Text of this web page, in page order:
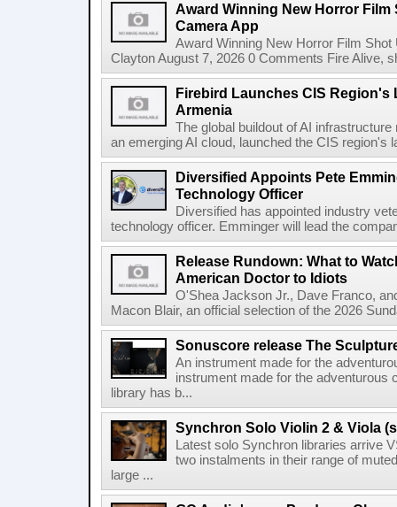
Award Winning New Horror
Camera App
Award Winning New Horror Film
Clayton August 7, 2026 0 Comments Fire Alive,
Firebird Launches CIS Region's
Armenia
The global buildout of AI
an emerging AI cloud, launched the CIS region's
Diversified Appoints Pete
Technology Officer
Diversified has appointed industry
technology officer. Emminger will lead the
Release Rundown: What to
American Doctor to Idiots
O'Shea Jackson Jr., Dave Franco,
Macon Blair, an official selection of the 2026
Sonuscore release The
An instrument made for the
instrument made for the
library has b...
Synchron Solo Violin 2 & Viola
Latest solo Synchron libraries arrive
two instalments in their range of
large ...